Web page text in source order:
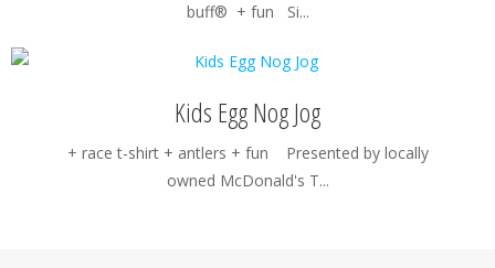
buff® + fun Si...
Kids Egg Nog Jog
+ race t-shirt + antlers + fun Presented by locally
owned McDonald's T...